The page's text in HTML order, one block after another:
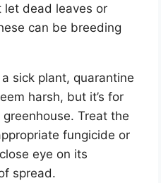
let dead leaves or
can be breeding
sick plant, quarantine
harsh, but it’s for
Treat the
fungicide or
eye on its
spread.